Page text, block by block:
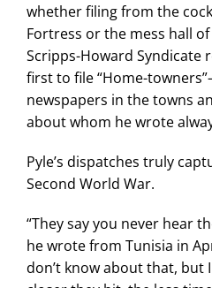
whether filing from the
Fortress or the mess hall
Scripps-Howard Syndicate
first to file “Home-
newspapers in the towns
about whom he wrote
Pyle’s dispatches truly
Second World War.
“They say you never hear
he wrote from Tunisia in
don’t know about that, but